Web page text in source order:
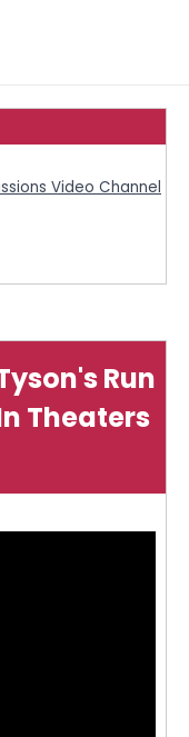
Video Channel
Run
Theaters